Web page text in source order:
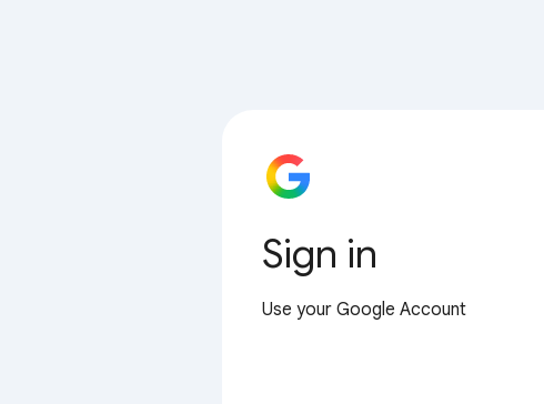
Sign in
Use your Google Account